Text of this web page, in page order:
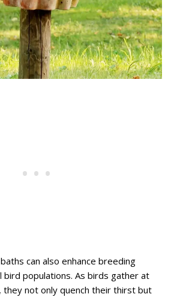
can also enhance breeding
populations. As birds gather at
not only quench their thirst but